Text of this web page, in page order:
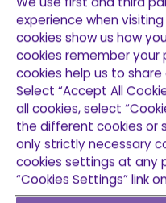
experience when
cookies show us how
cookies remember
cookies help us to
Select “Accept All
all cookies, select
the different cookies or
only strictly necessary
cookies settings at any
“Cookies Settings” link